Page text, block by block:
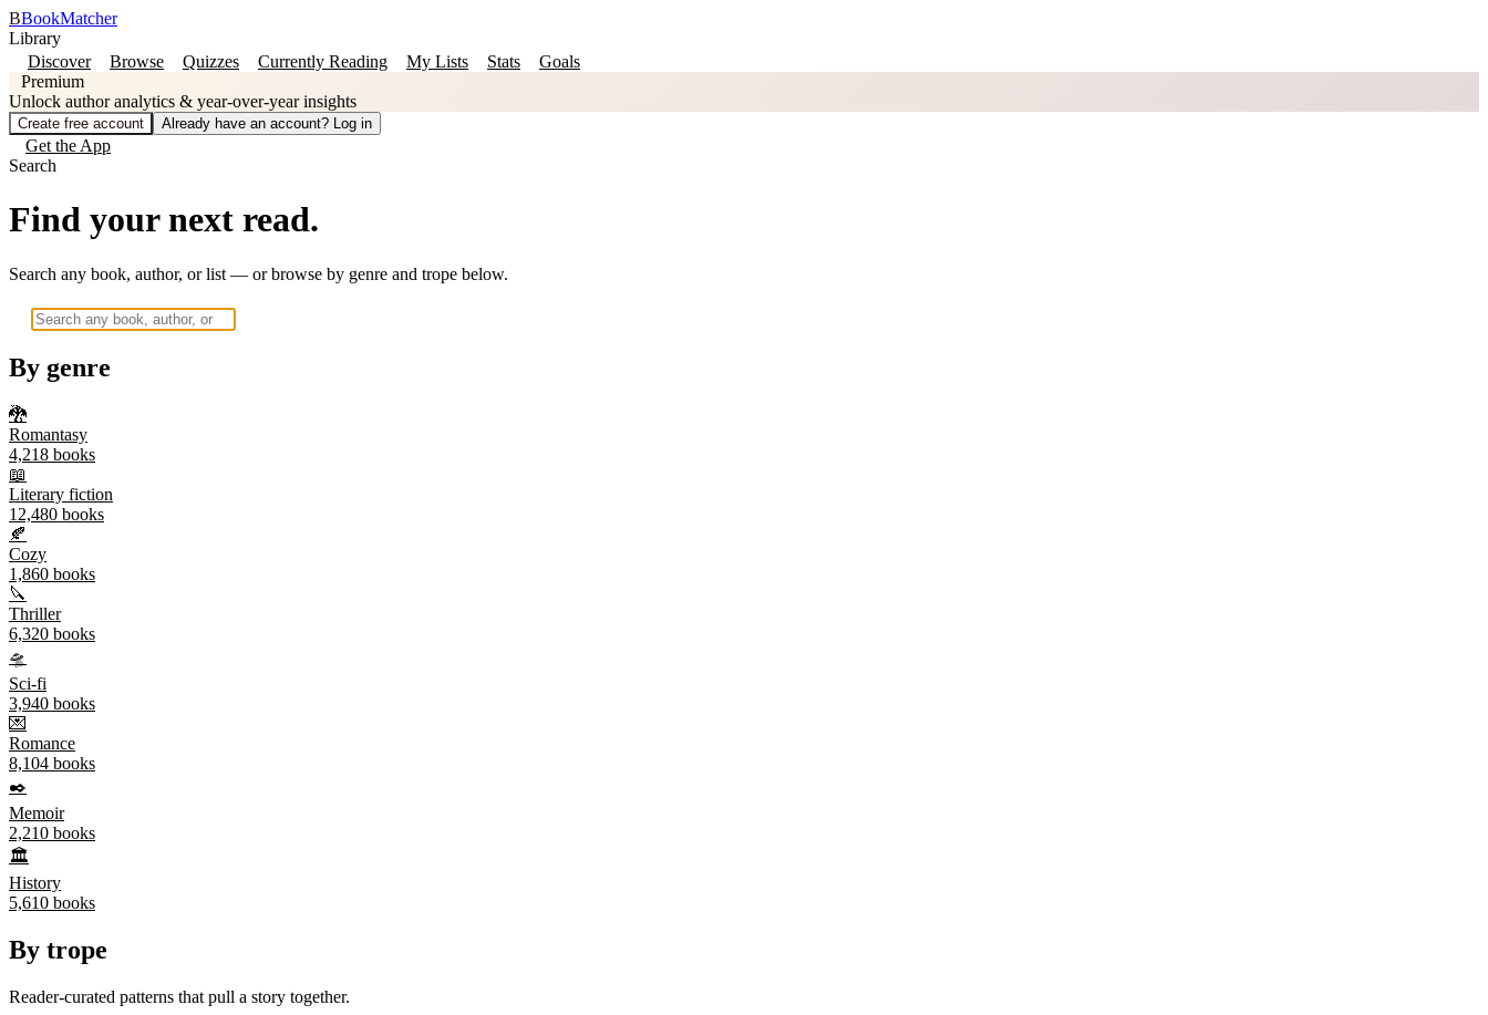
BBookMatcher
Library
Discover
Browse Quizzes Currently Reading My Lists Stats
Goals
Premium
Unlock author analytics & year-over-year insights
Create free account Already have an account? Log in
Get the App
Search
Find your next read.
Search any book, author, or list — or browse by genre and trope below.
By genre
🐉
Romantasy
4,218 books
📖
Literary fiction
12,480 books
🍂
Cozy
1,860 books
🔪
Thriller
6,320 books
🛸
Sci-fi
3,940 books
💌
Romance
8,104 books
✒️
Memoir
2,210 books
🏛️
History
5,610 books
By trope
Reader-curated patterns that pull a story together.